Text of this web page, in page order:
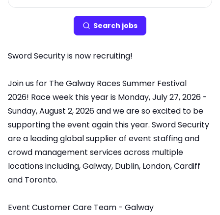
Search jobs
Sword Security is now recruiting!
Join us for The Galway Races Summer Festival
2026! Race week this year is Monday, July 27, 2026 -
Sunday, August 2, 2026 and we are so excited to be
supporting the event again this year. Sword Security
are a leading global supplier of event staffing and
crowd management services across multiple
locations including, Galway, Dublin, London, Cardiff
and Toronto.
Event Customer Care Team - Galway